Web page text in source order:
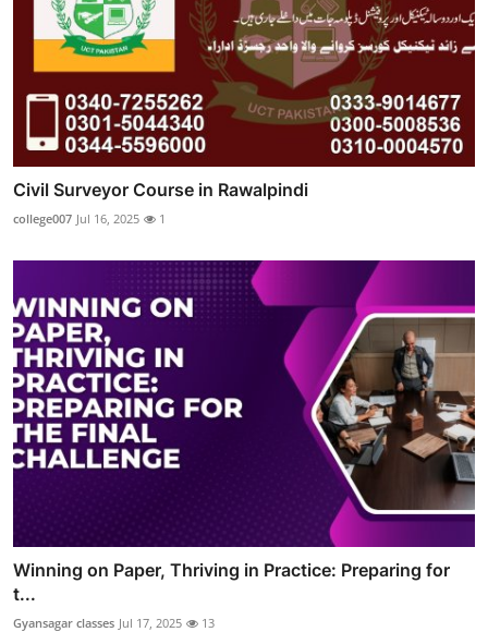
Civil Surveyor Course in Rawalpindi
college007 Jul 16, 2025 1
Winning on Paper, Thriving in Practice: Preparing for
t...
Gyansagar classes Jul 17, 2025 13